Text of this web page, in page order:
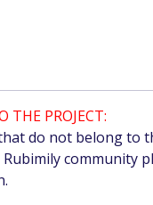
PROJECT:
do not belong to
community